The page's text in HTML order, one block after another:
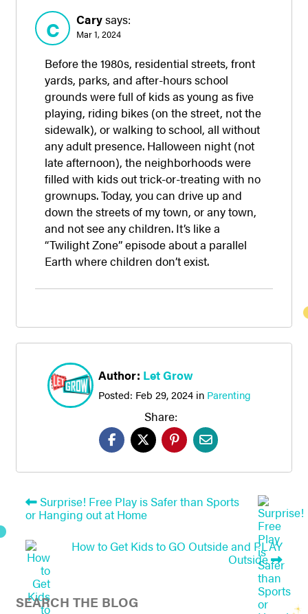
C Carysays:
Mar 1, 2024
Before the 1980s, residential streets, front
yards, parks, and after-hours school
grounds were full of kids as young as five
playing, riding bikes (on the street, not the
sidewalk), or walking to school, all without
any adult presence. Halloween night (not
late afternoon), the neighborhoods were
filled with kids out trick-or-treating with no
grownups. Today, you can drive up and
down the streets of my town, or any town,
and not see any children. It’s like a
“Twilight Zone” episode about a parallel
Earth where children don’t exist.
Author: Let Grow
Posted: Feb 29, 2024in Parenting
Share:
Surprise! Free Play is Safer than Sports
or Hanging out at Home
How to Get Kids to GO Outside and PLAY
Outside
SEARCH THE BLOG